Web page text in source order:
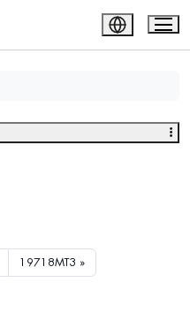
19718MT3